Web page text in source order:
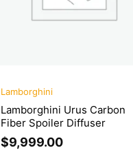
Lamborghini
Lamborghini Urus Carbon
Fiber Spoiler Diffuser
$9,999.00